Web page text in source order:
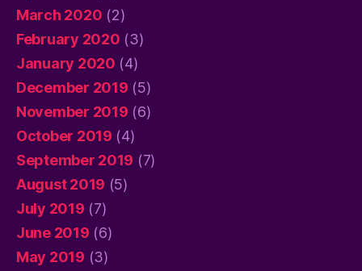
March 2020 (2)
February 2020 (3)
January 2020 (4)
December 2019 (5)
November 2019 (6)
October 2019 (4)
September 2019 (7)
August 2019 (5)
July 2019 (7)
June 2019 (6)
May 2019 (3)